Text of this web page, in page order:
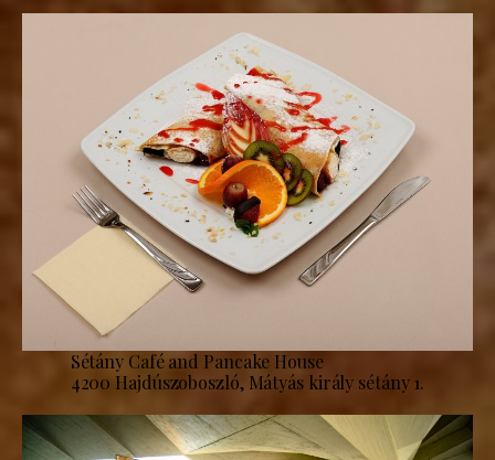
Sétány Café and Pancake House
4200 Hajdúszoboszló, Mátyás király sétány 1.